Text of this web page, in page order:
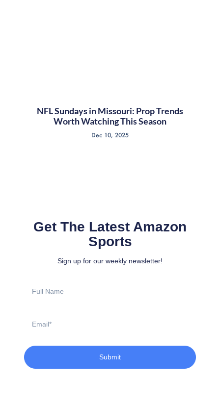
NFL Sundays in Missouri: Prop Trends
Worth Watching This Season
Dec 10, 2025
Get The Latest Amazon
Sports
Sign up for our weekly newsletter!
Name
Submit